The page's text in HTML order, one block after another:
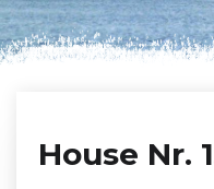
House Nr.